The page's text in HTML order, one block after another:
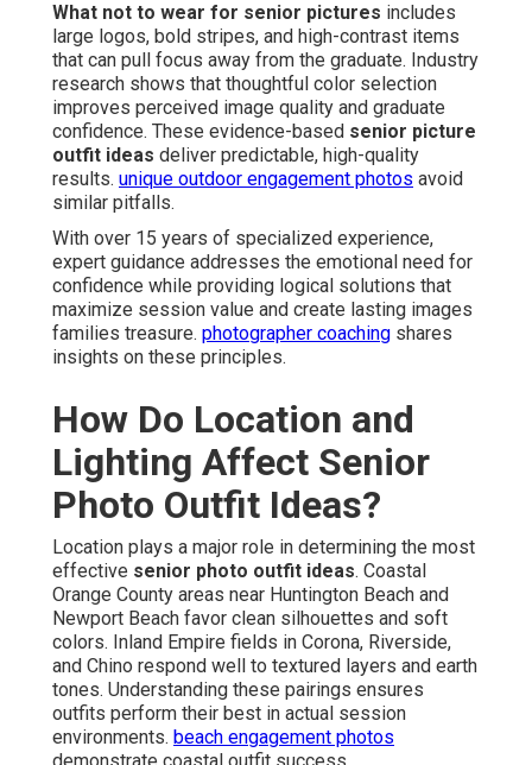
What not to wear for senior pictures includes
large logos, bold stripes, and high-contrast items
that can pull focus away from the graduate. Industry
research shows that thoughtful color selection
improves perceived image quality and graduate
confidence. These evidence-based senior picture
outfit ideas deliver predictable, high-quality
results. unique outdoor engagement photos avoid
similar pitfalls.
With over 15 years of specialized experience,
expert guidance addresses the emotional need for
confidence while providing logical solutions that
maximize session value and create lasting images
families treasure. photographer coaching shares
insights on these principles.
How Do Location and
Lighting Affect Senior
Photo Outfit Ideas?
Location plays a major role in determining the most
effective senior photo outfit ideas. Coastal
Orange County areas near Huntington Beach and
Newport Beach favor clean silhouettes and soft
colors. Inland Empire fields in Corona, Riverside,
and Chino respond well to textured layers and earth
tones. Understanding these pairings ensures
outfits perform their best in actual session
environments. beach engagement photos